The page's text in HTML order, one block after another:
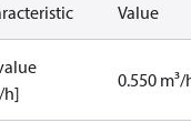
Value
h]
0.550 m³/